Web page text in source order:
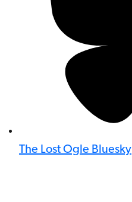
The Lost Ogle Bluesky